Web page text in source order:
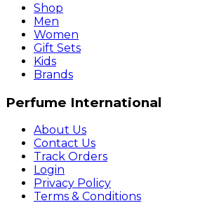
Shop
Men
Women
Gift Sets
Kids
Brands
Perfume International
About Us
Contact Us
Track Orders
Login
Privacy Policy
Terms & Conditions